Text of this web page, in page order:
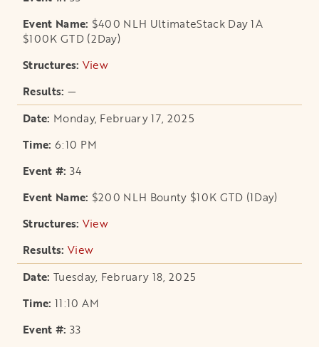
$400 NLH UltimateStack Day 1A
$100K GTD (2Day)
View
—
Monday, February 17, 2025
6:10 PM
34
$200 NLH Bounty $10K GTD (1Day)
View
View
Tuesday, February 18, 2025
11:10 AM
33